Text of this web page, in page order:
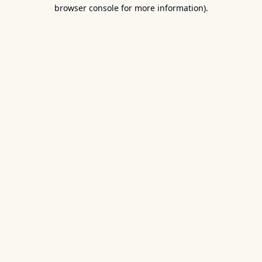
browser console for more information).